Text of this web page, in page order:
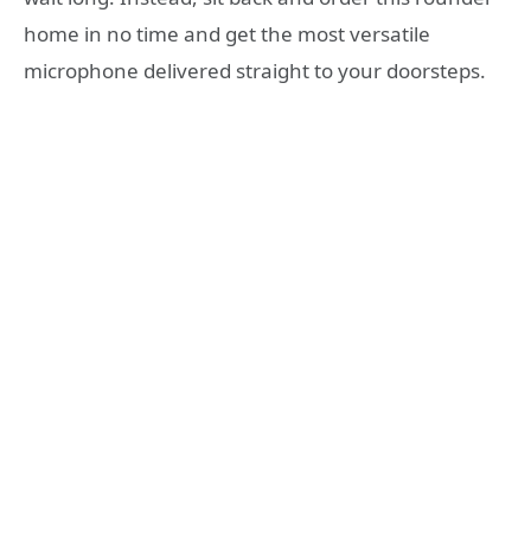
home in no time and get the most versatile
microphone delivered straight to your doorsteps.